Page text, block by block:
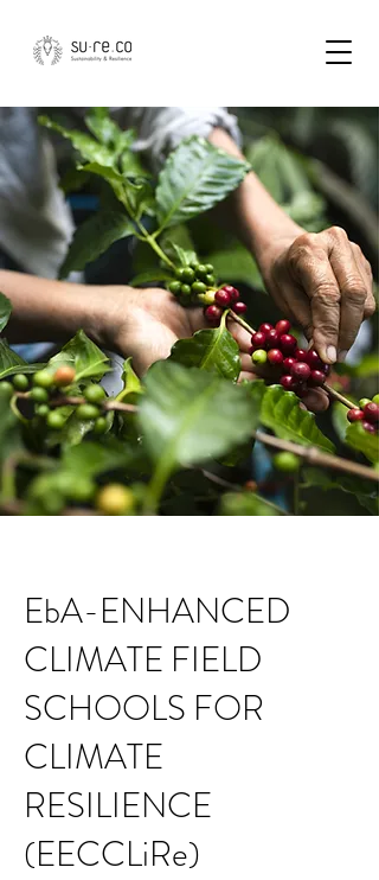
EbA-ENHANCED
CLIMATE FIELD
SCHOOLS FOR
CLIMATE
RESILIENCE
(EECCLiRe)